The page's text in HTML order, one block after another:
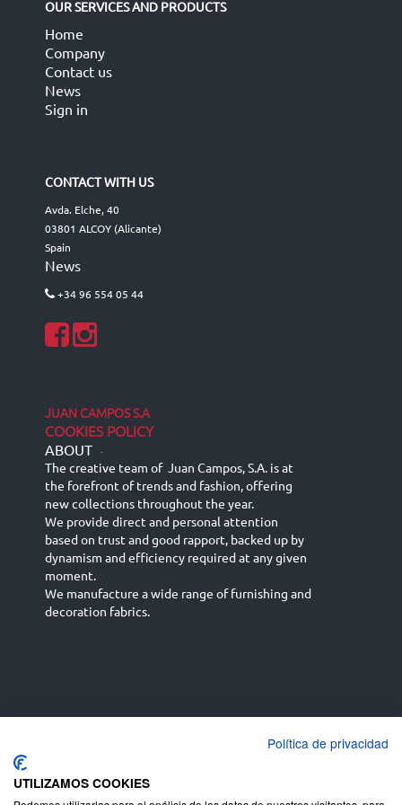
OUR SERVICES AND PRODUCTS
Home
Company
Contact us
News
Sign in
CONTACT WITH US
Avda. Elche, 40
03801 ALCOY (Alicante)
Spain
News
+34 96 554 05 44
JUAN CAMPOS S.A
COOKIES POLICY
ABOUT -
The creative team of Juan Campos, S.A. is at
the forefront of trends and fashion, offering
new collections throughout the year.
We provide direct and personal attention
based on trust and good rapport, backed up by
dynamism and efficiency required at any given
moment.
We manufacture a wide range of furnishing and
decoration fabrics.
English (UK)
Deutsch
Política de privacidad
UTILIZAMOS COOKIES